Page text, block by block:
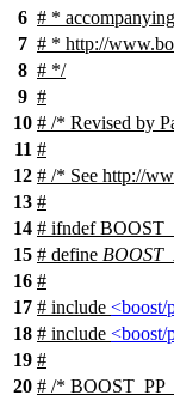
6 # *
7 # * http://
8 # */
9 #
10 # /* Revised by
11 #
12 # /* See http://
13 #
14 # ifndef
15 # define
16 #
17 # include <boost/
18 # include <boost/
19 #
20 # /*